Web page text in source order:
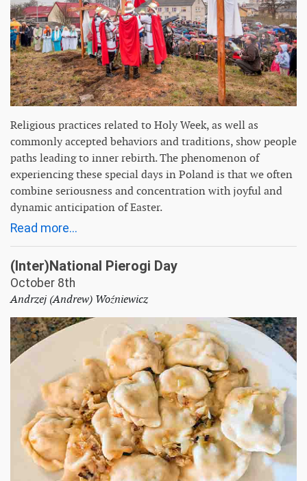
Religious practices related to Holy Week, as well as
commonly accepted behaviors and traditions, show people
paths leading to inner rebirth. The phenomenon of
experiencing these special days in Poland is that we often
combine seriousness and concentration with joyful and
dynamic anticipation of Easter.
Read more...
(Inter)National Pierogi Day
October 8th
Andrzej (Andrew) Woźniewicz